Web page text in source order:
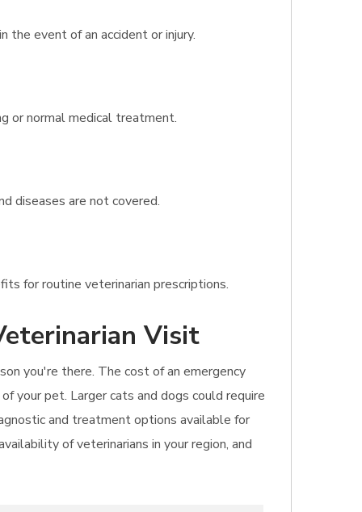
event of an accident or injury.
or normal medical treatment.
diseases are not covered.
for routine veterinarian prescriptions.
Visit
you're there. The cost of an emergency
your pet. Larger cats and dogs could require
and treatment options available for
of veterinarians in your region, and